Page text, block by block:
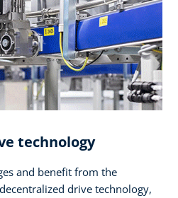
technology
and benefit from the
drive technology,